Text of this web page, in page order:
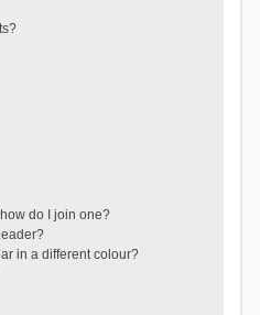
do I join one?
in a different colour?